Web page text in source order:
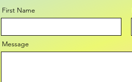
First Name
Message